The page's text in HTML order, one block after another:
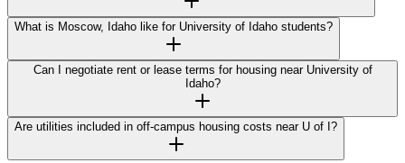
What is Moscow, Idaho like for University of Idaho students?
Can I negotiate rent or lease terms for housing near University of
Idaho?
Are utilities included in off-campus housing costs near U of I?